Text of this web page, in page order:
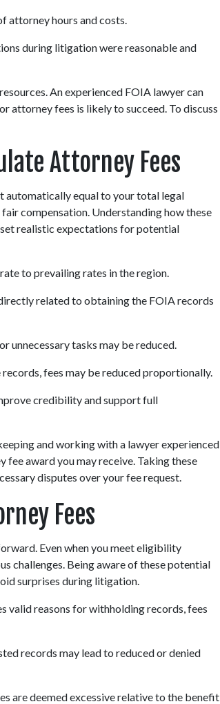
attorney hours and costs.
during litigation were reasonable and
An experienced FOIA lawyer can
attorney fees is likely to succeed. To discuss
Attorney Fees
automatically equal to your total legal
compensation. Understanding how these
realistic expectations for potential
to prevailing rates in the region.
related to obtaining the FOIA records
unnecessary tasks may be reduced.
fees may be reduced proportionally.
credibility and support full
and working with a lawyer experienced
award you may receive. Taking these
disputes over your fee request.
Fees
Even when you meet eligibility
challenges. Being aware of these potential
surprises during litigation.
valid reasons for withholding records, fees
records may lead to reduced or denied
are deemed excessive relative to the benefit